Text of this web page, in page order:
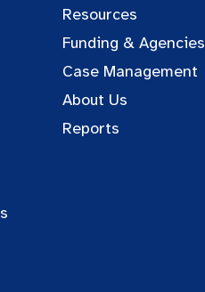
Resources
Funding & Agencies
Case Management
About Us
Reports